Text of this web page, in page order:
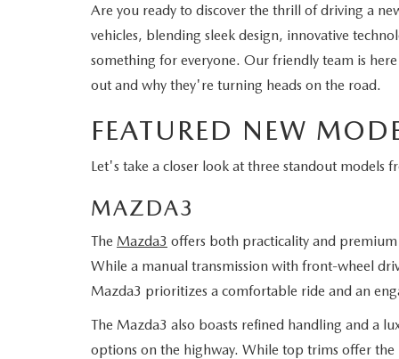
Are you ready to discover the thrill of driving a
vehicles, blending sleek design, innovative
something for everyone. Our friendly team is
out and why they're turning heads on the road.
FEATURED NEW
Let's take a closer look at three standout
MAZDA3
The Mazda3 offers both practicality and
While a manual transmission with front-wheel
Mazda3 prioritizes a comfortable ride and an
The Mazda3 also boasts refined handling and a
options on the highway. While top trims offer the